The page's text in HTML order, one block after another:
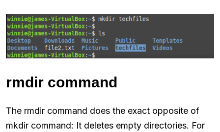
rmdir command
The rmdir command does the exact opposite of
mkdir command: It deletes empty directories. For